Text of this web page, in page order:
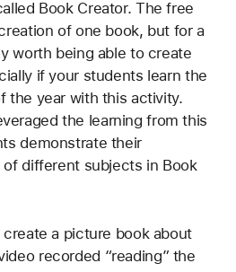
Book Creator. The free
of one book, but for a
worth being able to create
if your students learn the
the year with this activity.
the learning from this
demonstrate their
of different subjects in Book
a picture book about
recorded “reading” the